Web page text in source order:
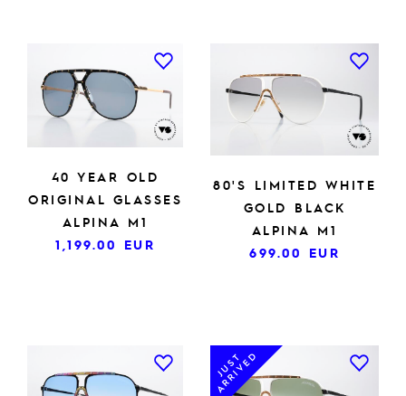
40 YEAR OLD
ORIGINAL GLASSES
ALPINA M1
1,199.00 EUR
80'S LIMITED WHITE
GOLD BLACK
ALPINA M1
699.00 EUR
JUST
ARRIVED